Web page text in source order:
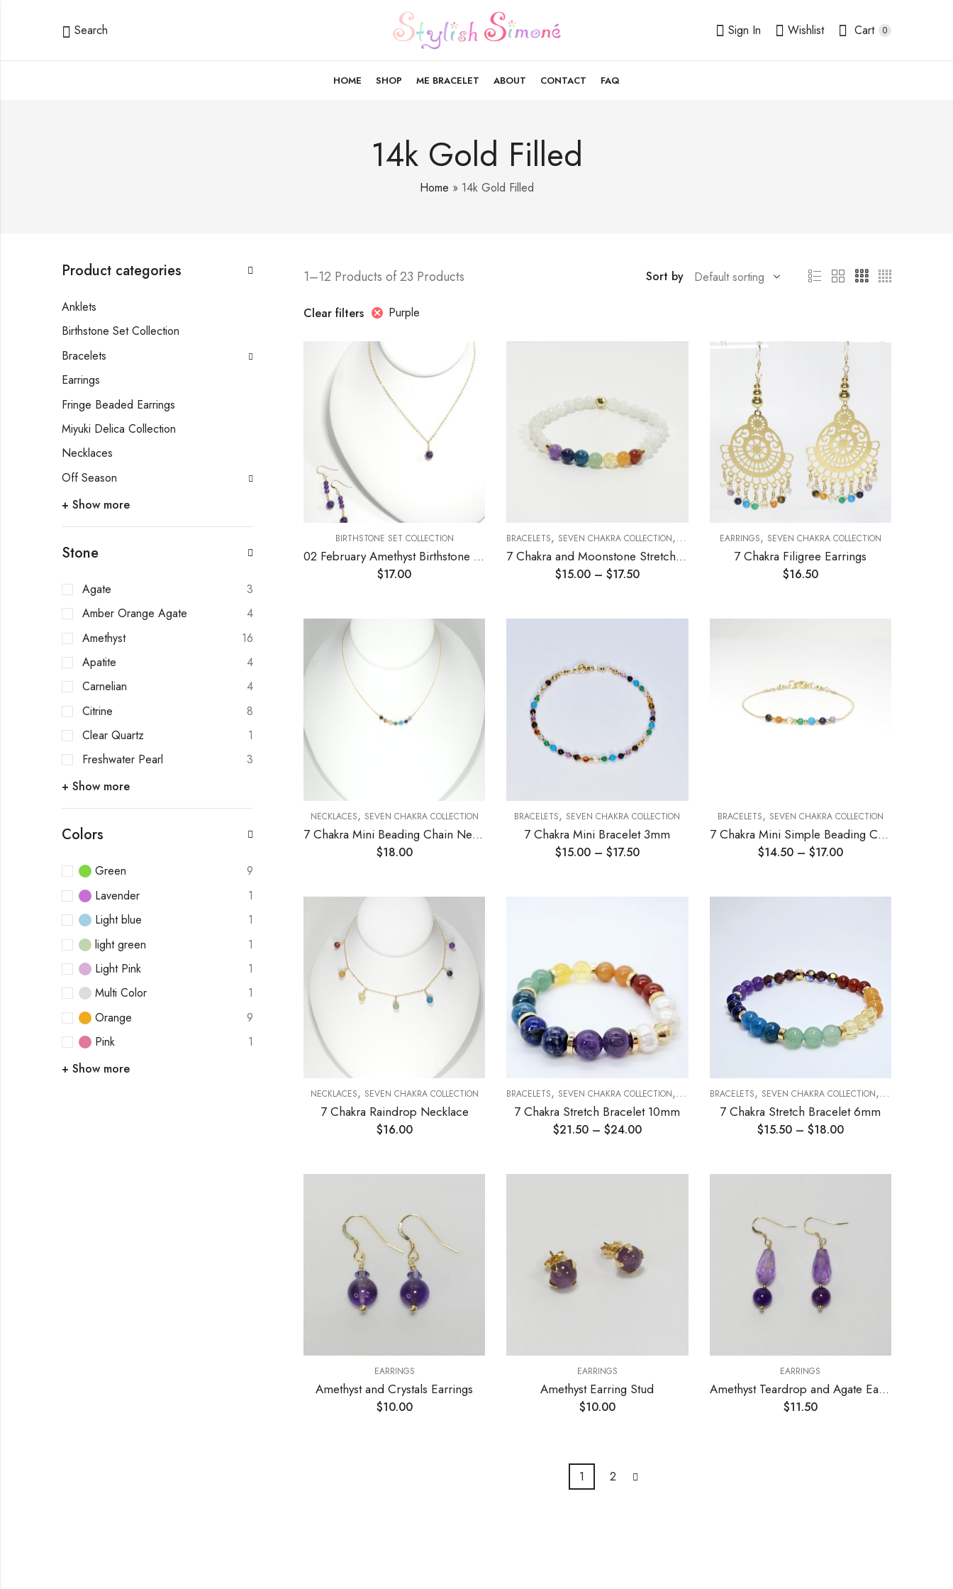
Search Sign In Wishlist Cart 0
HOME SHOP ME BRACELET ABOUT CONTACT FAQ
14k Gold Filled
Home » 14k Gold Filled
1–12 Products of 23 Products Sort by
Clear filters Purple
BIRTHSTONE SET COLLECTION
02 February Amethyst Birthstone Necklace and Earrings Set
$17.00
BRACELETS, SEVEN CHAKRA COLLECTION, STRETCH BRACELETS
7 Chakra and Moonstone Stretch Bracelet 6mm
$15.00 – $17.50
EARRINGS, SEVEN CHAKRA COLLECTION
7 Chakra Filigree Earrings
$16.50
NECKLACES, SEVEN CHAKRA COLLECTION
7 Chakra Mini Beading Chain Necklace 3mm
$18.00
BRACELETS, SEVEN CHAKRA COLLECTION
7 Chakra Mini Bracelet 3mm
$15.00 – $17.50
BRACELETS, SEVEN CHAKRA COLLECTION
7 Chakra Mini Simple Beading Chain Bracelet 3mm
$14.50 – $17.00
NECKLACES, SEVEN CHAKRA COLLECTION
7 Chakra Raindrop Necklace
$16.00
BRACELETS, SEVEN CHAKRA COLLECTION, STRETCH BRACELETS
7 Chakra Stretch Bracelet 10mm
$21.50 – $24.00
BRACELETS, SEVEN CHAKRA COLLECTION, STRETCH
7 Chakra Stretch Bracelet 6mm
$15.50 – $18.00
EARRINGS
Amethyst and Crystals Earrings
$10.00
EARRINGS
Amethyst Earring Stud
$10.00
EARRINGS
Amethyst Teardrop and Agate Earrings
$11.50
1 2
Product categories
Anklets
Birthstone Set Collection
Bracelets
Earrings
Fringe Beaded Earrings
Miyuki Delica Collection
Necklaces
Off Season
+ Show more
Stone
Agate
3
Amber Orange Agate
4
Amethyst
16
Apatite
4
Carnelian
4
Citrine
8
Clear Quartz
1
Freshwater Pearl
3
+ Show more
Colors
Green
9
Lavender
1
Light blue
1
light green
1
Light Pink
1
Multi Color
1
Orange
9
Pink
1
+ Show more